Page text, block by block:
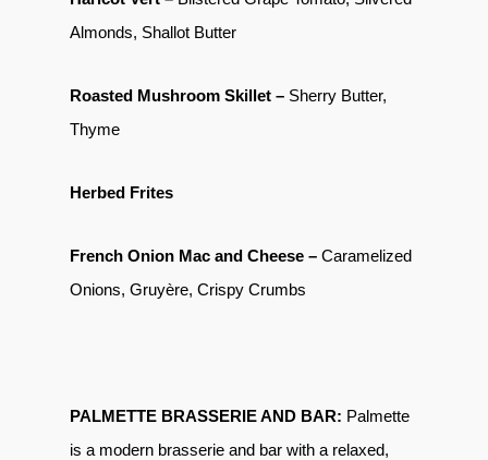
Almonds, Shallot Butter
Roasted Mushroom Skillet – Sherry Butter,
Thyme
Herbed Frites
French Onion Mac and Cheese – Caramelized
Onions, Gruyère, Crispy Crumbs
PALMETTE BRASSERIE AND BAR: Palmette
is a modern brasserie and bar with a relaxed,